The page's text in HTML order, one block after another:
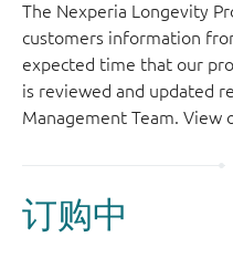
The Nexperia Longevity
customers information
expected time that our
is reviewed and updated
Management Team. View